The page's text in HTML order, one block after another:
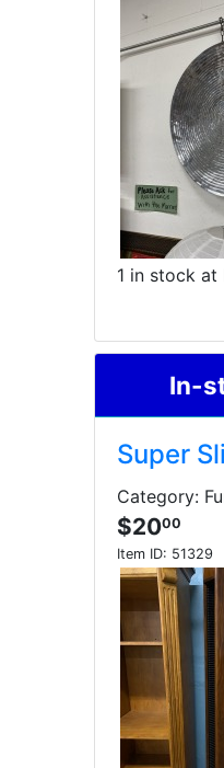
1 in stock at
In-
Super
Category:
$2000
Item ID: 51329